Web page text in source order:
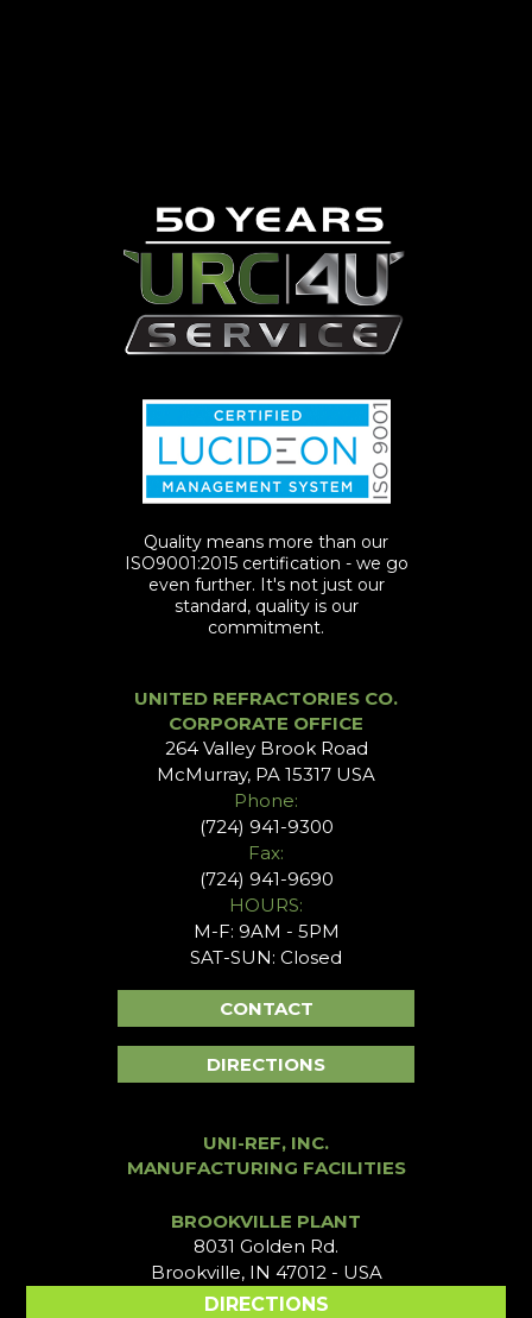
Quality means more than our
ISO9001:2015 certification - we go
even further. It's not just our
standard, quality is our
commitment.
UNITED REFRACTORIES CO.
CORPORATE OFFICE
264 Valley Brook Road
McMurray, PA 15317 USA
Phone:
(724) 941-9300
Fax:
(724) 941-9690
HOURS:
M-F: 9AM - 5PM
SAT-SUN: Closed
CONTACT
DIRECTIONS
UNI-REF, INC.
MANUFACTURING FACILITIES
BROOKVILLE PLANT
8031 Golden Rd.
Brookville, IN 47012 - USA
DIRECTIONS